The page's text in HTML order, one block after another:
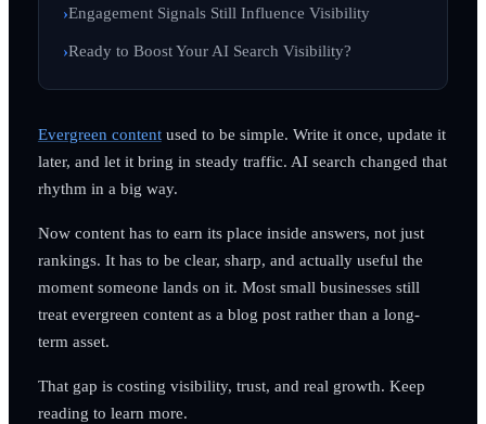
Engagement Signals Still Influence Visibility
Ready to Boost Your AI Search Visibility?
Evergreen contentused to be simple. Write it once, update it
later, and let it bring in steady traffic. AI search changed that
rhythm in a big way.
Now content has to earn its place inside answers, not just
rankings. It has to be clear, sharp, and actually useful the
moment someone lands on it. Most small businesses still
treat evergreen content as a blog post rather than a long-
term asset.
That gap is costing visibility, trust, and real growth. Keep
reading to learn more.